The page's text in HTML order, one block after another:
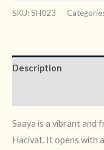
SKU:SH023
Description
Saaya is a vibrant and
Hacivat. It opens with